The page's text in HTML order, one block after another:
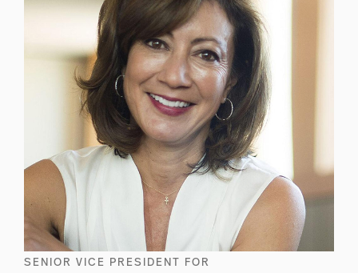
SENIOR VICE PRESIDENT FOR